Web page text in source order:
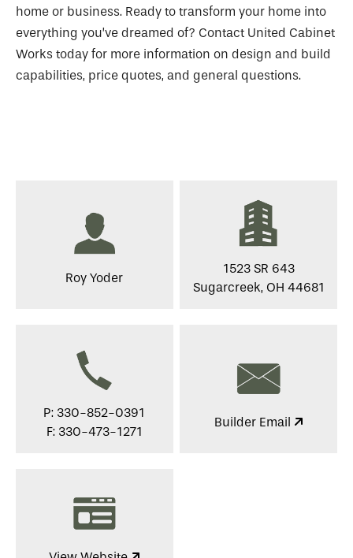
home or business. Ready to transform your home into
everything you’ve dreamed of? Contact United Cabinet
Works today for more information on design and build
capabilities, price quotes, and general questions.
Roy Yoder
1523 SR 643
Sugarcreek, OH 44681
P: 330-852-0391
F: 330-473-1271
Builder Email